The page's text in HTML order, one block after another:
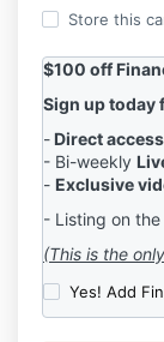
Store this
$100 off
Sign up today
-Direct access
- Bi-weekly
- Exclusive
- Listing on the
(This is the
Yes! Add